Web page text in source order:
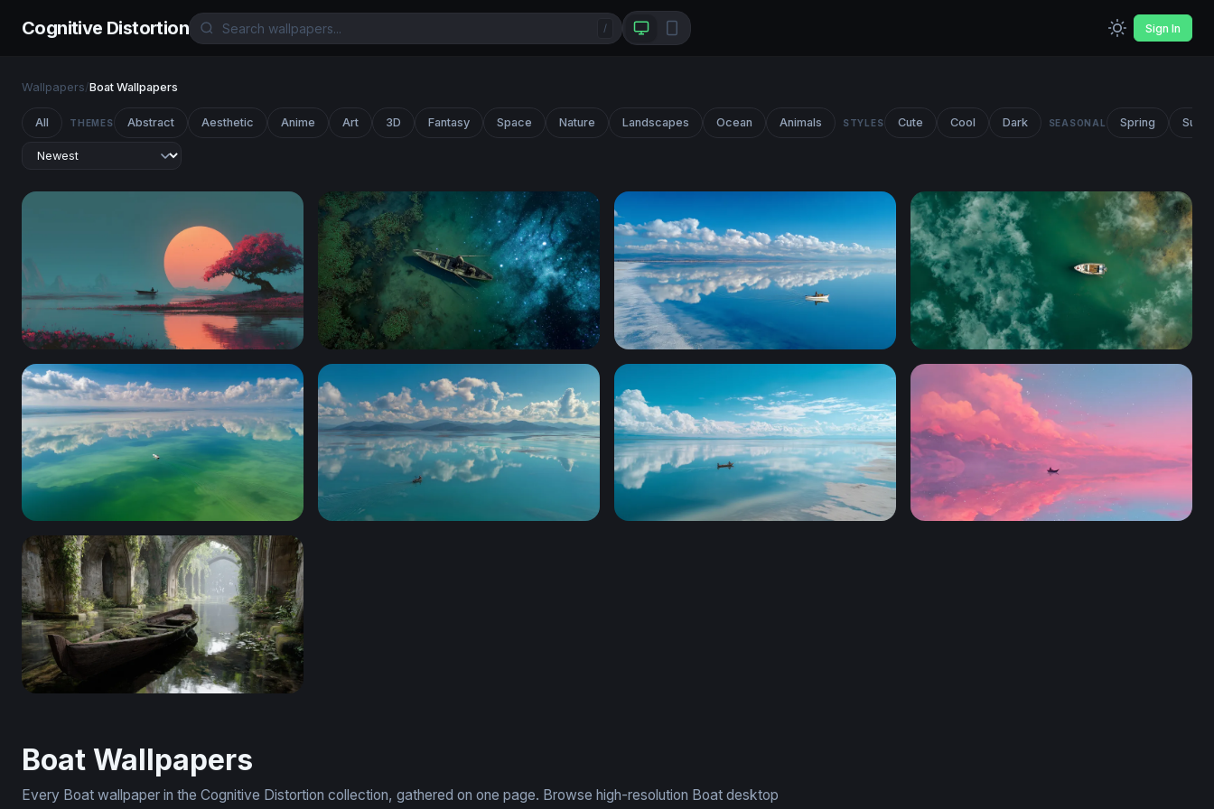
Cognitive Distortion / Sign In
Wallpapers/Boat Wallpapers
All THEMES Abstract Aesthetic Anime Art 3D Fantasy Space Nature Landscapes Ocean Animals STYLES Cute Cool Dark SEASONAL Spring
Crimson Blossom at Sunset Lake Solitude on Teal Waters
Mirror Sky
Boat Wallpapers
Every Boat wallpaper in the Cognitive Distortion collection, gathered on one page. Browse high-resolution Boat desktop